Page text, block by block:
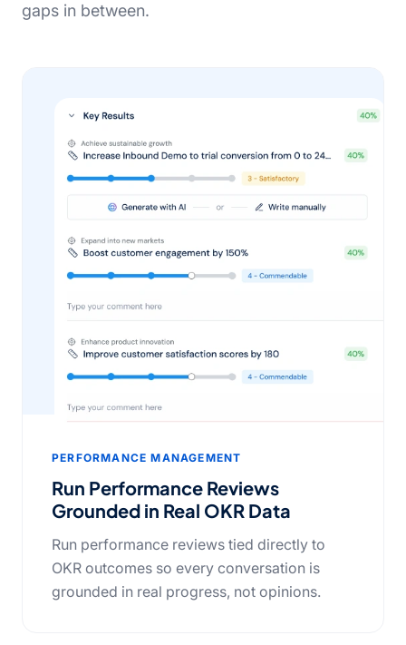
gaps in between.
PERFORMANCE MANAGEMENT
Run Performance Reviews
Grounded in Real OKR Data
Run performance reviews tied directly to
OKR outcomes so every conversation is
grounded in real progress, not opinions.